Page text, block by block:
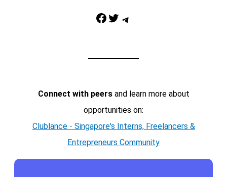
Facebook Twitter Telegram
Connect with peersand learn more about
opportunities on:
Clublance - Singapore's Interns, Freelancers &
Entrepreneurs Community